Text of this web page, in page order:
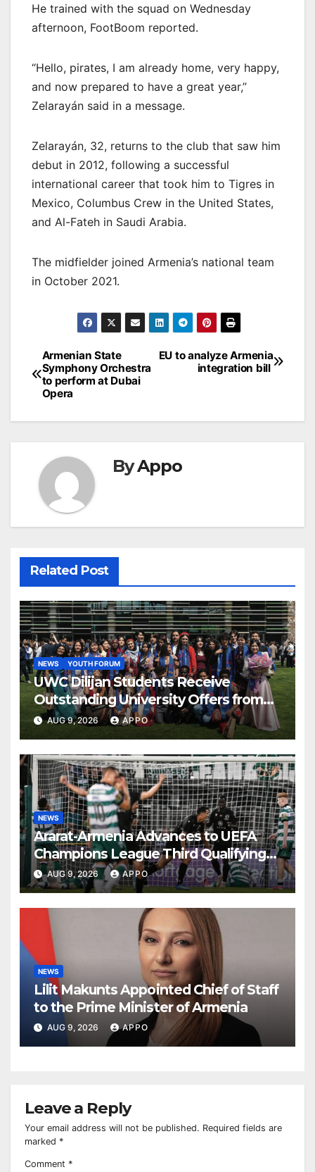
He trained with the squad on Wednesday
afternoon, FootBoom reported.
“Hello, pirates, I am already home, very happy,
and now prepared to have a great year,”
Zelarayán said in a message.
Zelarayán, 32, returns to the club that saw him
debut in 2012, following a successful
international career that took him to Tigres in
Mexico, Columbus Crew in the United States,
and Al-Fateh in Saudi Arabia.
The midfielder joined Armenia’s national team
in October 2021.
Post
navigation
EU to analyze Armenia
integration bill
Armenian State
Symphony Orchestra
to perform at Dubai
Opera
ByAppo
Related Post
NEWS YOUTH FORUM
UWC Dilijan Students Receive
Outstanding University Offers from
the World’s Leading Institutions
AUG 9, 2026 APPO
NEWS
Ararat-Armenia Advances to UEFA
Champions League Third Qualifying
Round
AUG 9, 2026 APPO
NEWS
Lilit Makunts Appointed Chief of Staff
to the Prime Minister of Armenia
AUG 9, 2026 APPO
Leave a Reply
Your email address will not be published. Required fields are
marked *
Comment *